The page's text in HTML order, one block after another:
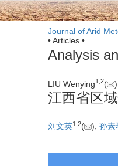
Journal of Arid
• Articles •
Analysis
LIU Wenying1 2(
江西省区
刘文英1 2( ), 孙素